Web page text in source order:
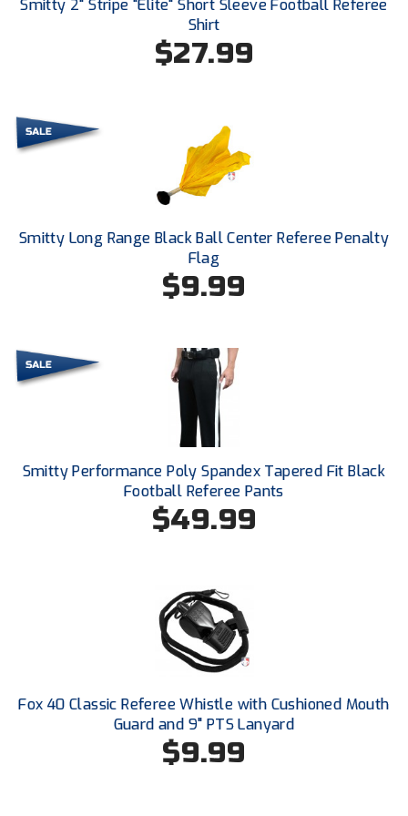
Conference Baseball
Mississippi Association of Community Colleges
Conference Softball
Missouri Valley Conference Softball
Mohawk Valley Baseball Umpires Association
Mountain West Conference Softball
New Hampshire Softball Umpires Association
New Jersey State Interscholastic Athletic Association
New York State Baseball Umpire Association
New York State Softball Officials
NJCAA Region XIV Athletic Conference
North Attleboro Umpire Association
Northern California Officials Association
Northern California Officials Association Yuba City
Northern Coast Officials Association
Smitty 2" Stripe "Elite" Short Sleeve Football Referee
Shirt
$27.99
Smitty Long Range Black Ball Center Referee Penalty
Flag
$9.99
Smitty Performance Poly Spandex Tapered Fit Black
Football Referee Pants
$49.99
Fox 40 Classic Referee Whistle with Cushioned Mouth
Guard and 9" PTS Lanyard
$9.99